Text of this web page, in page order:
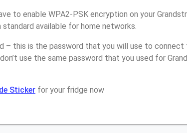
to enable WPA2-PSK encryption on your
available for home networks.
– this is the password that you will use to connect
use the same password that you used for
Sticker for your fridge now